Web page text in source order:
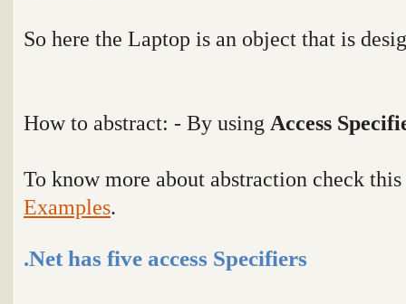
So here the Laptop is an object that is
How to abstract: - By using Access
To know more about abstraction check this
Examples.
.Net has five access Specifiers